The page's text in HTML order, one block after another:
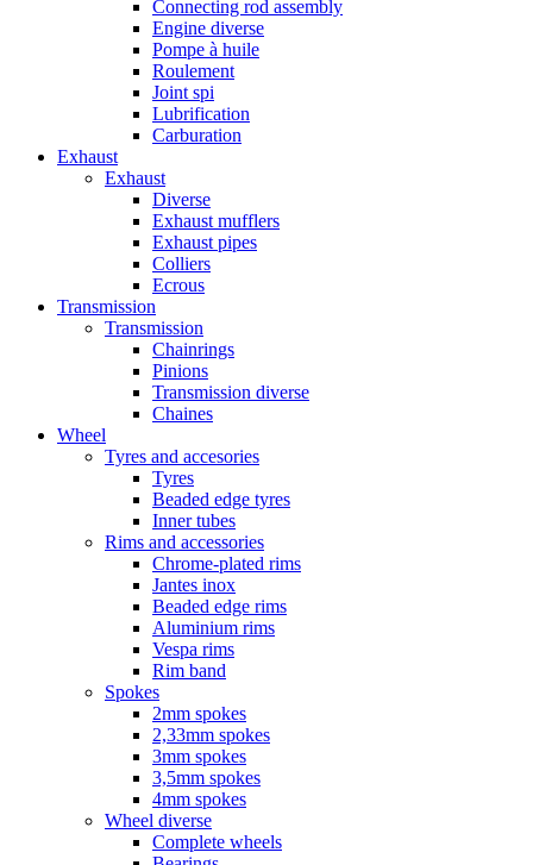
Connecting rod assembly
Engine diverse
Pompe à huile
Roulement
Joint spi
Lubrification
Carburation
Exhaust
Exhaust
Diverse
Exhaust mufflers
Exhaust pipes
Colliers
Ecrous
Transmission
Transmission
Chainrings
Pinions
Transmission diverse
Chaines
Wheel
Tyres and accesories
Tyres
Beaded edge tyres
Inner tubes
Rims and accessories
Chrome-plated rims
Jantes inox
Beaded edge rims
Aluminium rims
Vespa rims
Rim band
Spokes
2mm spokes
2,33mm spokes
3mm spokes
3,5mm spokes
4mm spokes
Wheel diverse
Complete wheels